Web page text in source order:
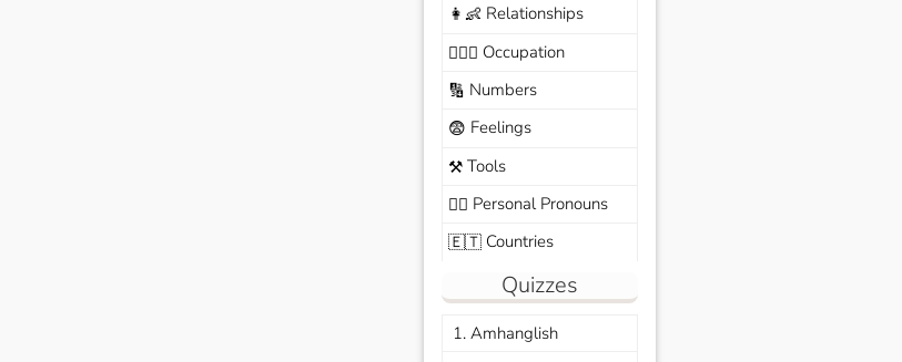
👩‍👶 Relationships
🧑🏼‍✈️ Occupation
🔢 Numbers
😨 Feelings
⚒️Tools
🙆‍♂️ Personal Pronouns
🇪🇹Countries
Quizzes
1. Amhanglish